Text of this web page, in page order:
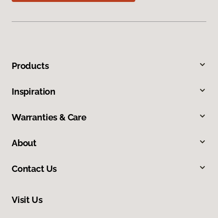
Products
Inspiration
Warranties & Care
About
Contact Us
Visit Us